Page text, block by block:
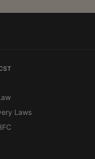
Laws